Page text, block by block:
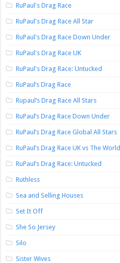
RuPaul's Drag Race
RuPaul's Drag Race All Star
RuPaul's Drag Race Down Under
RuPaul's Drag Race UK
RuPaul's Drag Race: Untucked
RuPaul’s Drag Race
Rupaul’s Drag Race All Stars
RuPaul’s Drag Race Down Under
RuPaul’s Drag Race Global All Stars
RuPaul’s Drag Race UK vs The World
RuPaul’s Drag Race: Untucked
Ruthless
Sea and Selling Houses
Set It Off
She So Jersey
Silo
Sister Wives